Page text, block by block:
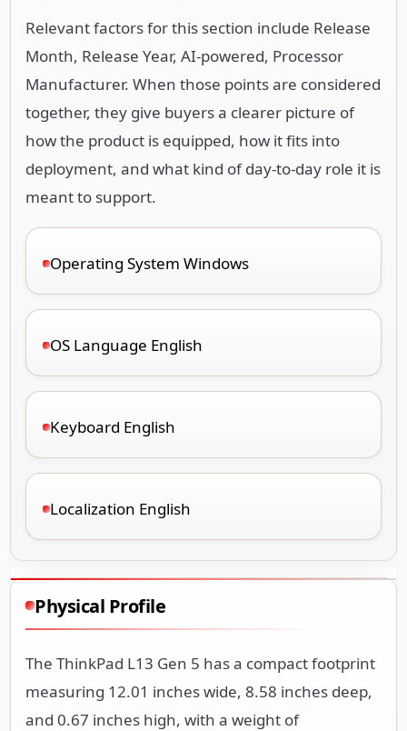
Relevant factors for this section include Release
Month, Release Year, AI-powered, Processor
Manufacturer. When those points are considered
together, they give buyers a clearer picture of
how the product is equipped, how it fits into
deployment, and what kind of day-to-day role it is
meant to support.
Operating System Windows
OS Language English
Keyboard English
Localization English
Physical Profile
The ThinkPad L13 Gen 5 has a compact footprint
measuring 12.01 inches wide, 8.58 inches deep,
and 0.67 inches high, with a weight of